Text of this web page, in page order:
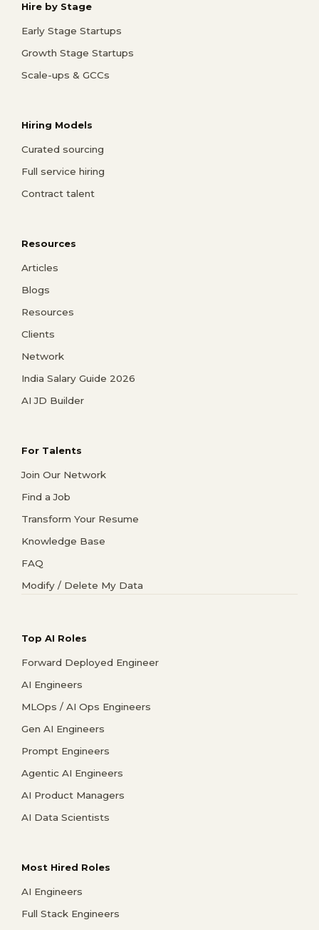
Hire by Stage
Early Stage Startups
Growth Stage Startups
Scale-ups & GCCs
Hiring Models
Curated sourcing
Full service hiring
Contract talent
Resources
Articles
Blogs
Resources
Clients
Network
India Salary Guide 2026
AI JD Builder
For Talents
Join Our Network
Find a Job
Transform Your Resume
Knowledge Base
FAQ
Modify / Delete My Data
Top AI Roles
Forward Deployed Engineer
AI Engineers
MLOps / AI Ops Engineers
Gen AI Engineers
Prompt Engineers
Agentic AI Engineers
AI Product Managers
AI Data Scientists
Most Hired Roles
AI Engineers
Full Stack Engineers